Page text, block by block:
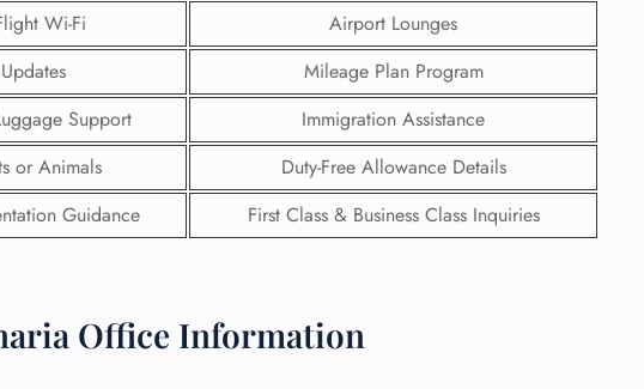
Wi-Fi
Airport Lounges
Mileage Plan Program
Support
Immigration Assistance
or Animals
Duty-Free Allowance Details
Guidance
First Class & Business Class Inquiries
Office Information